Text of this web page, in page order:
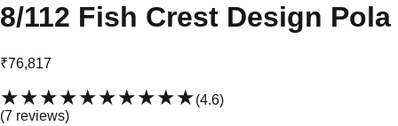
8/112 Fish Crest Design Pola
₹76,817
★★★★★★★★★★(4.6)
(7 reviews)